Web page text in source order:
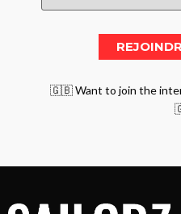
🇬🇧 Want to join the